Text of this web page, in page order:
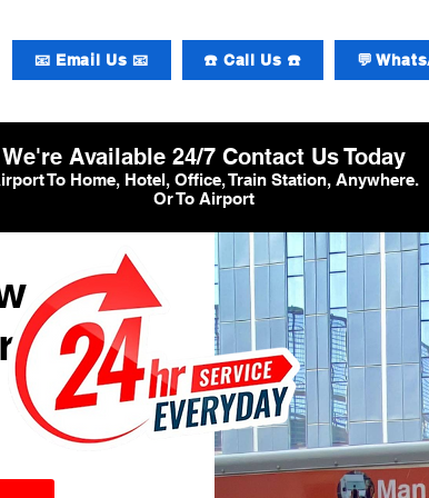
📧 Email Us 📧 ☎️ Call Us ☎️ 💬
We're Available 24/7 Contact Us Today
To Home, Hotel, Office, Train Station, Anywhere.
Or To Airport